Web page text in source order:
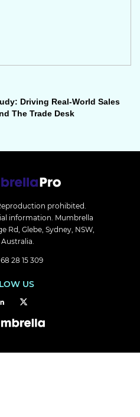
Driving Real-World Sales
The Trade Desk
prohibited.
information. Mumbrella
Rd, Glebe, Sydney, NSW,
Australia.
28 15 309
US